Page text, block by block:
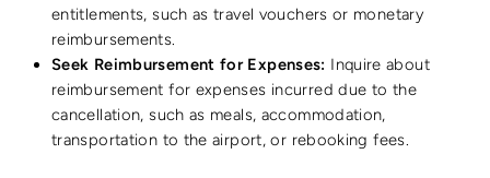
entitlements, such as travel vouchers or monetary
reimbursements.
Seek Reimbursement for Expenses: Inquire about
reimbursement for expenses incurred due to the
cancellation, such as meals, accommodation,
transportation to the airport, or rebooking fees.